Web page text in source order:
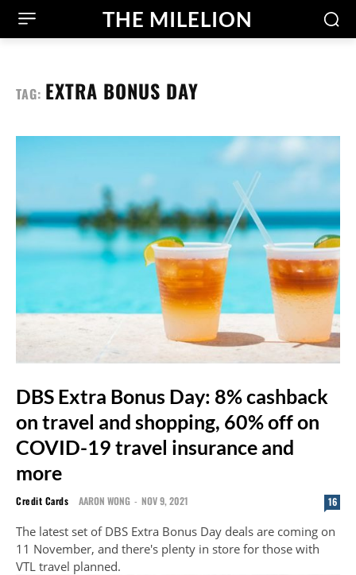
THE MILELION
TAG: EXTRA BONUS DAY
DBS Extra Bonus Day: 8% cashback
on travel and shopping, 60% off on
COVID-19 travel insurance and
more
Credit Cards AARON WONG - NOV 9, 2021 16
The latest set of DBS Extra Bonus Day deals are coming on
11 November, and there's plenty in store for those with
VTL travel planned.